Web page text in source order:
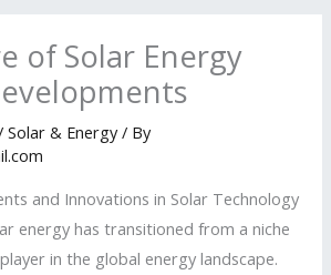
of Solar Energy
Solar & Energy/ By
and Innovations in Solar Technology
energy has transitioned from a niche
in the global energy landscape.